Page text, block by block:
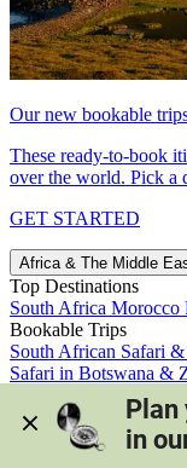
Our new bookable
These ready-to-book
over the world. Pick a
GET STARTED
Africa & The Middle
Top Destinations
South Africa Morocco
Bookable Trips
South African Safari
Safari in Botswana &
Morocco's Medinas &
View all trips
Plan
in